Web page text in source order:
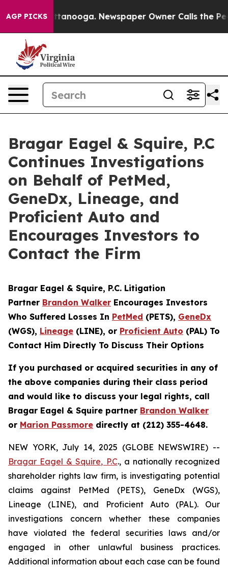
AGP PICKS
in Chattanooga. Newspaper Owner Calls the
Bragar Eagel & Squire, P.C
Continues Investigations
on Behalf of PetMed,
GeneDx, Lineage, and
Proficient Auto and
Encourages Investors to
Contact the Firm
Bragar Eagel & Squire, P.C. Litigation
Partner Brandon Walker Encourages Investors
Who Suffered Losses In PetMed (PETS), GeneDx
(WGS), Lineage (LINE), or Proficient Auto (PAL) To
Contact Him Directly To Discuss Their Options
If you purchased or acquired securities in any of
the above companies during their class period
and would like to discuss your legal rights, call
Bragar Eagel & Squire partner Brandon Walker
or Marion Passmore directly at (212) 355-4648.
NEW YORK, July 14, 2025 (GLOBE NEWSWIRE) --
Bragar Eagel & Squire, P.C., a nationally recognized
shareholder rights law firm, is investigating potential
claims against PetMed (PETS), GeneDx (WGS),
Lineage (LINE), and Proficient Auto (PAL). Our
investigations concern whether these companies
have violated the federal securities laws and/or
engaged in other unlawful business practices.
Additional information about each case can be found